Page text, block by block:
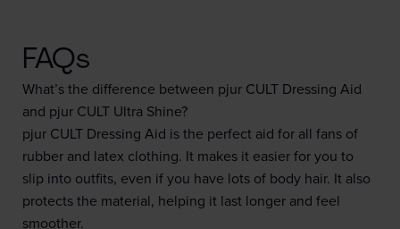
FAQs
What’s the difference between pjur CULT Dressing Aid
and pjur CULT Ultra Shine?
pjur CULT Dressing Aid is the perfect aid for all fans of
rubber and latex clothing. It makes it easier for you to
slip into outfits, even if you have lots of body hair. It also
protects the material, helping it last longer and feel
smoother.